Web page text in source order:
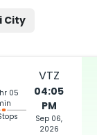
City
05
VTZ
04:05
PM
Sep 06,
2026